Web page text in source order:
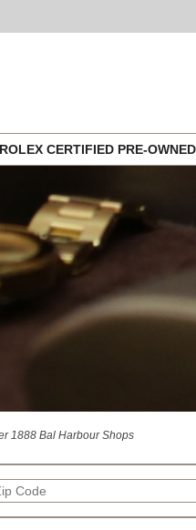
ROLEX CERTIFIED PRE-OWNED
1888 Bal Harbour Shops